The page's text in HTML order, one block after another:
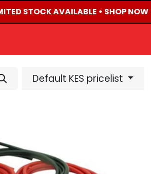
STOCK AVAILABLE • SHOP NOW •
Default KES pricelist